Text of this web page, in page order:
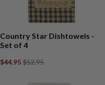
Country Star Dishtowels -
Set of 4
$44.95 $52.95